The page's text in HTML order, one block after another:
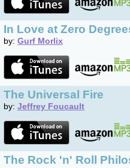
In Love at Zero
by: Gurf Morlix
The Universal Fire
by: Jeffrey Foucault
The Rock 'n' Roll